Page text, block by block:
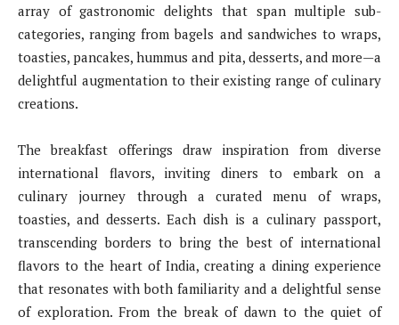
array of gastronomic delights that span multiple sub-
categories, ranging from bagels and sandwiches to wraps,
toasties, pancakes, hummus and pita, desserts, and more—a
delightful augmentation to their existing range of culinary
creations.
The breakfast offerings draw inspiration from diverse
international flavors, inviting diners to embark on a
culinary journey through a curated menu of wraps,
toasties, and desserts. Each dish is a culinary passport,
transcending borders to bring the best of international
flavors to the heart of India, creating a dining experience
that resonates with both familiarity and a delightful sense
of exploration. From the break of dawn to the quiet of